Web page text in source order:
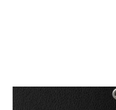
Tornek Rayville “No. 2”